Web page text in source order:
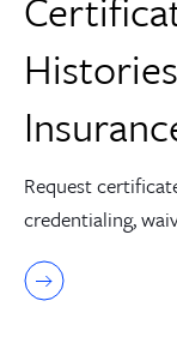
Request
credentialing,